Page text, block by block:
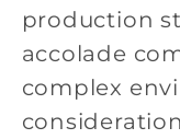
production
accolade
complex